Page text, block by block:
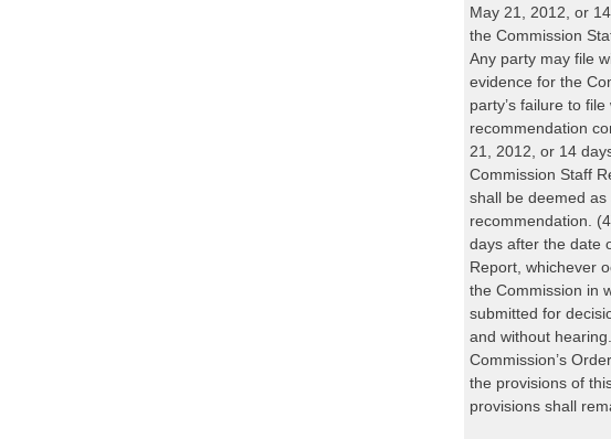
May 21, 2012, or
the Commission
Any party may file
evidence for the
party’s failure to
recommendation
21, 2012, or 14
Commission Staff
shall be deemed
recommendation.
days after the date
Report, whichever
the Commission in
submitted for
and without
Commission’s
the provisions of
provisions shall